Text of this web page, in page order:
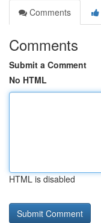
Comments
Comments
Submit a Comment
No HTML
HTML is disabled